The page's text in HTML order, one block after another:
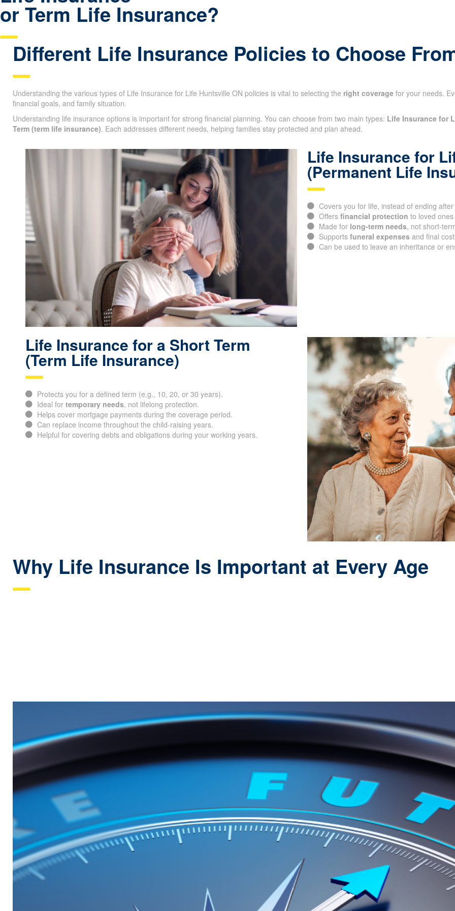
or Term Life Insurance?
Different Life Insurance Policies to Choose
Understanding the various types of Life Insurance for Life Huntsville ON policies is vital to selecting the right coverage for your needs.
age, financial goals, and family situation.
Understanding life insurance options is important for strong financial planning. You can choose from two main types: Life Insurance for
Term (term life insurance). Each addresses different needs, helping families stay protected and plan ahead.
Life Insurance for
(Permanent Life
Covers you for life, instead of ending
Offers financial protection to loved
Made for long-term needs, not short-
Supports funeral expenses and final
Can be used to leave an inheritance or
Life Insurance for a Short Term
(Term Life Insurance)
Protects you for a defined term (e.g., 10, 20, or 30 years).
Ideal for temporary needs, not lifelong protection.
Helps cover mortgage payments during the coverage period.
Can replace income throughout the child-raising years.
Helpful for covering debts and obligations during your working years.
Why Life Insurance Is Important at Every Age